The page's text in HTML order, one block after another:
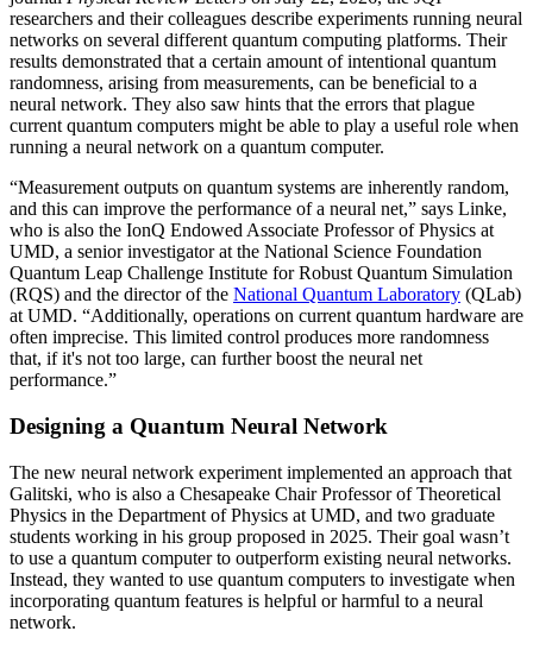
researchers and their colleagues describe experiments running neural
networks on several different quantum computing platforms. Their
results demonstrated that a certain amount of intentional quantum
randomness, arising from measurements, can be beneficial to a
neural network. They also saw hints that the errors that plague
current quantum computers might be able to play a useful role when
running a neural network on a quantum computer.
“Measurement outputs on quantum systems are inherently random,
and this can improve the performance of a neural net,” says Linke,
who is also the IonQ Endowed Associate Professor of Physics at
UMD, a senior investigator at the National Science Foundation
Quantum Leap Challenge Institute for Robust Quantum Simulation
(RQS) and the director of the National Quantum Laboratory (QLab)
at UMD. “Additionally, operations on current quantum hardware are
often imprecise. This limited control produces more randomness
that, if it's not too large, can further boost the neural net
performance.”
Designing a Quantum Neural Network
The new neural network experiment implemented an approach that
Galitski, who is also a Chesapeake Chair Professor of Theoretical
Physics in the Department of Physics at UMD, and two graduate
students working in his group proposed in 2025. Their goal wasn’t
to use a quantum computer to outperform existing neural networks.
Instead, they wanted to use quantum computers to investigate when
incorporating quantum features is helpful or harmful to a neural
network.